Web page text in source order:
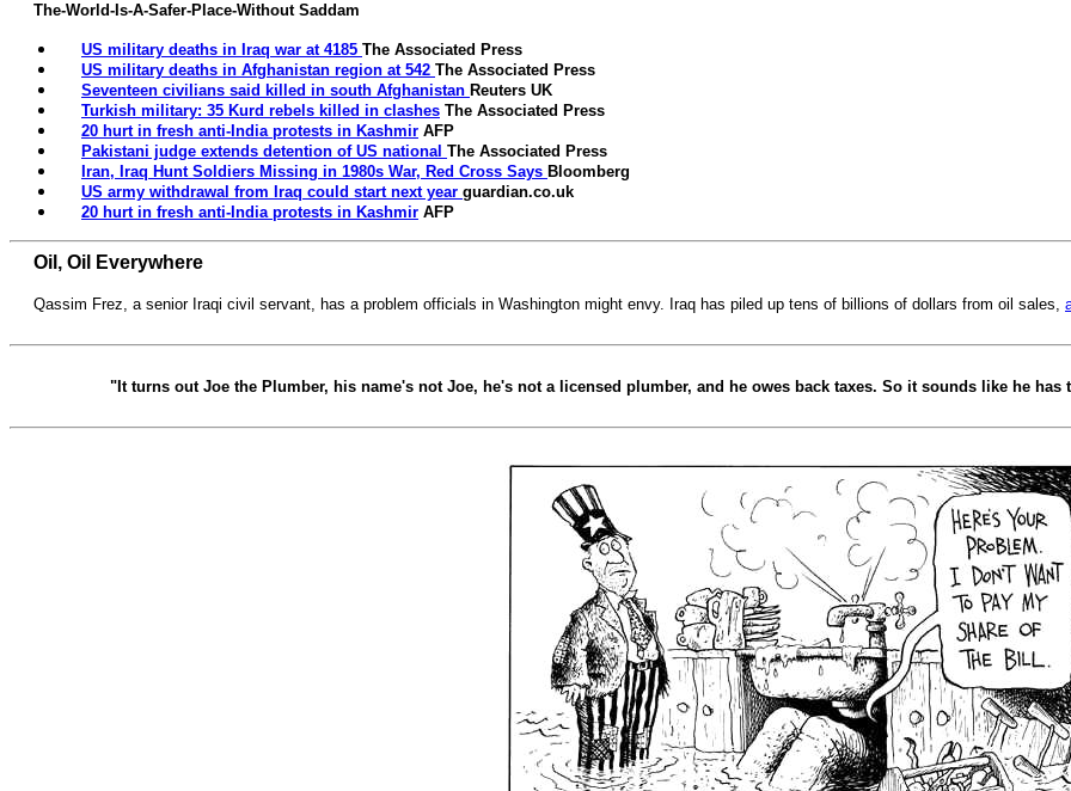
The-World-Is-A-Safer-Place-Without Saddam
US military deaths in Iraq war at 4185 The Associated Press
US military deaths in Afghanistan region at 542 The Associated Press
Seventeen civilians said killed in south Afghanistan Reuters UK
Turkish military: 35 Kurd rebels killed in clashes The Associated Press
20 hurt in fresh anti-India protests in Kashmir AFP
Pakistani judge extends detention of US national The Associated Press
Iran, Iraq Hunt Soldiers Missing in 1980s War, Red Cross Says Bloomberg
US army withdrawal from Iraq could start next year guardian.co.uk
20 hurt in fresh anti-India protests in Kashmir AFP
Oil, Oil Everywhere
Qassim Frez, a senior Iraqi civil servant, has a problem officials in Washington might envy. Iraq has piled up tens of billions of dollars from oil sales,
"It turns out Joe the Plumber, his name's not Joe, he's not a licensed plumber, and he owes back taxes. So it sounds like he has